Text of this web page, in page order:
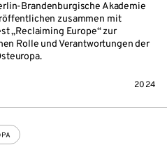
Brandenburgische Akademie
zusammen mit
„Reclaiming Europe“ zur
Rolle und Verantwortungen der
2024